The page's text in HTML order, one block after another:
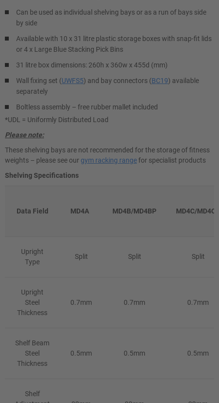
Can be used as individual shelving bays or as a run of bays side
by side
Available with 10 x 31 litre plastic storage boxes with snap-fit lids
or 4 x Large Blue Stacking Pick Bins
31 litre box dimensions: 260h x 360w x 455d (mm)
Wall fixing set (UWFS5) and bay connectors (BC19) available
separately
Boltless assembly – free rubber mallet included
*UDL = Uniformly Distributed Load
Please note:
These shelving bays are not recommended for the storage of fitness
weights – please see our gym racking rangefor specialist products
Shelving Specifications
Data Field MD4A MD4B/MD4BP MD4C/
Upright
Type
Split Split Split
Upright
Steel
Thickness
0.7mm 0.7mm 0.7mm
Shelf Beam
Steel
Thickness
0.5mm 0.5mm 0.5mm
Shelf